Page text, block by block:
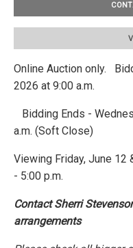
Online Auction only.
2026 at 9:00 a.m.
Bidding Ends -
a.m. (Soft Close)
Viewing Friday, June 12
- 5:00 p.m.
Contact Sherri
arrangements